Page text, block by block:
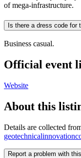
of mega-infrastructure.
Is there a dress code for
Business casual.
Official event
Website
About this
Details are collected
Report a problem with